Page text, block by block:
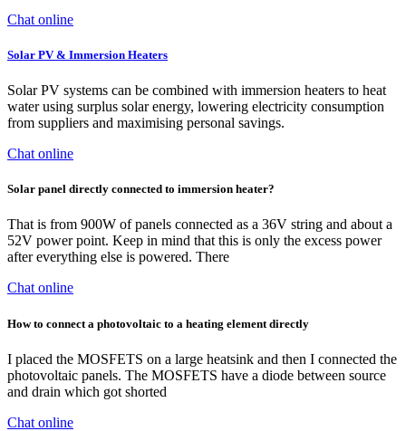
Chat online
Solar PV & Immersion Heaters
Solar PV systems can be combined with immersion heaters to heat
water using surplus solar energy, lowering electricity consumption
from suppliers and maximising personal savings.
Chat online
Solar panel directly connected to immersion heater?
That is from 900W of panels connected as a 36V string and about a
52V power point. Keep in mind that this is only the excess power
after everything else is powered. There
Chat online
How to connect a photovoltaic to a heating element directly
I placed the MOSFETS on a large heatsink and then I connected the
photovoltaic panels. The MOSFETS have a diode between source
and drain which got shorted
Chat online